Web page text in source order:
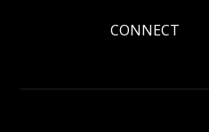
CONNECT